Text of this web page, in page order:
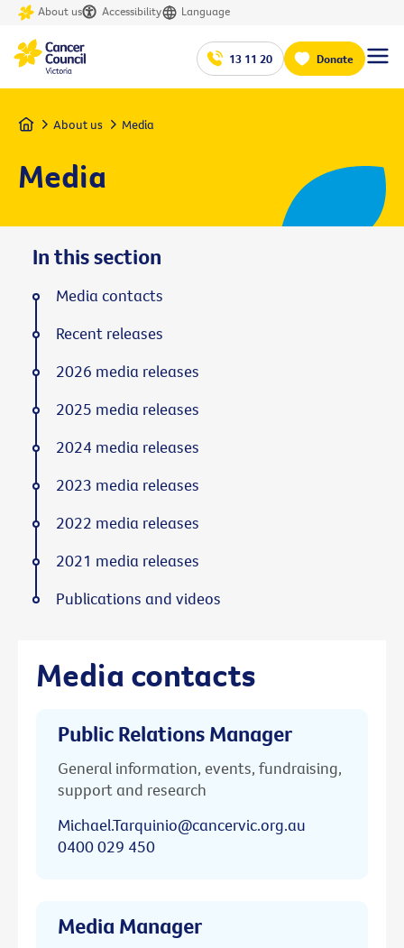
About us Accessibility Language
13 11 20 Donate
Home About us Media
Media
Media contacts
Public Relations Manager
General information, events, fundraising,
support and research
Michael.Tarquinio@cancervic.org.au
0400 029 450
Media Manager
In this section
Media contacts
Recent releases
2026 media releases
2025 media releases
2024 media releases
2023 media releases
2022 media releases
2021 media releases
Publications and videos